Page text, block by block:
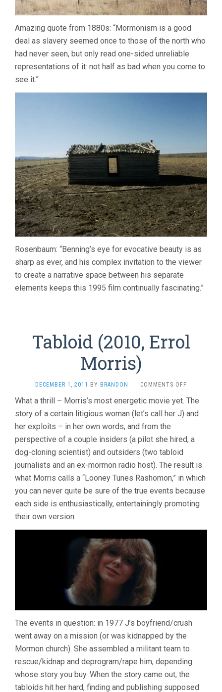
Amazing quote from 1880s: “Mormonism is a good
deal as slavery seemed once to those of the north who
had never seen, but only read one-sided unreliable
representations of it: not half as bad when you come to
see it.”
Rosenbaum: “Benning’s eye for evocative beauty is as
sharp as ever, and his complex invitation to the viewer
to create a narrative space between his separate
elements keeps this 1995 film continually fascinating.”
Tabloid (2010, Errol
Morris)
DECEMBER 1, 2011 BY BRANDON · COMMENTS OFF
(2010,
ERROL
What a thrill – Morris’s most energetic movie yet. The
story of a certain litigious woman (let’s call her J) and
her exploits – in her own words, and from the
perspective of a couple insiders (a pilot she hired, a
dog-cloning scientist) and outsiders (two tabloid
journalists and an ex-mormon radio host). The result is
what Morris calls a “Looney Tunes Rashomon,” in which
you can never quite be sure of the true events because
each side is enthusiastically, entertainingly promoting
their own version.
The events in question: in 1977 J’s boyfriend/crush
went away on a mission (or was kidnapped by the
Mormon church). She assembled a militant team to
rescue/kidnap and deprogram/rape him, depending
whose story you buy. When the story came out, the
tabloids hit her hard, finding and publishing supposed